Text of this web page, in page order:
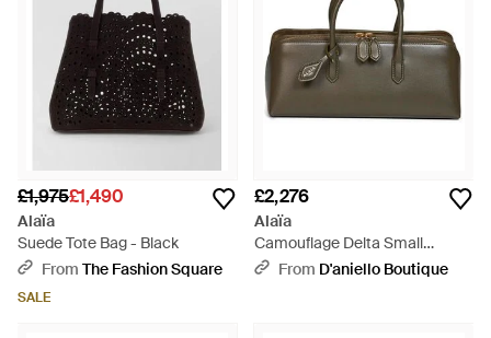
£1,975£1,490
Alaïa
Suede Tote Bag - Black
From The Fashion Square
SALE
£2,276
Alaïa
Camouflage Delta Small
Handbag - Green
From D'aniello Boutique